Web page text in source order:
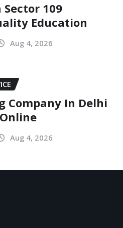
109
Education
Aug 4, 2026
Company In Delhi
Aug 4, 2026